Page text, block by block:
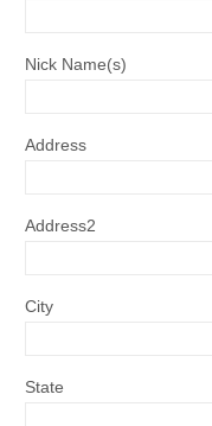
Nick Name(s)
Address
Address2
City
State